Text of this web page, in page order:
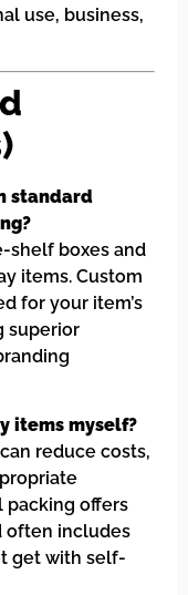
use, business,
standard
shelf boxes and
items. Custom
for your item’s
superior
items myself?
reduce costs,
packing offers
often includes
get with self-